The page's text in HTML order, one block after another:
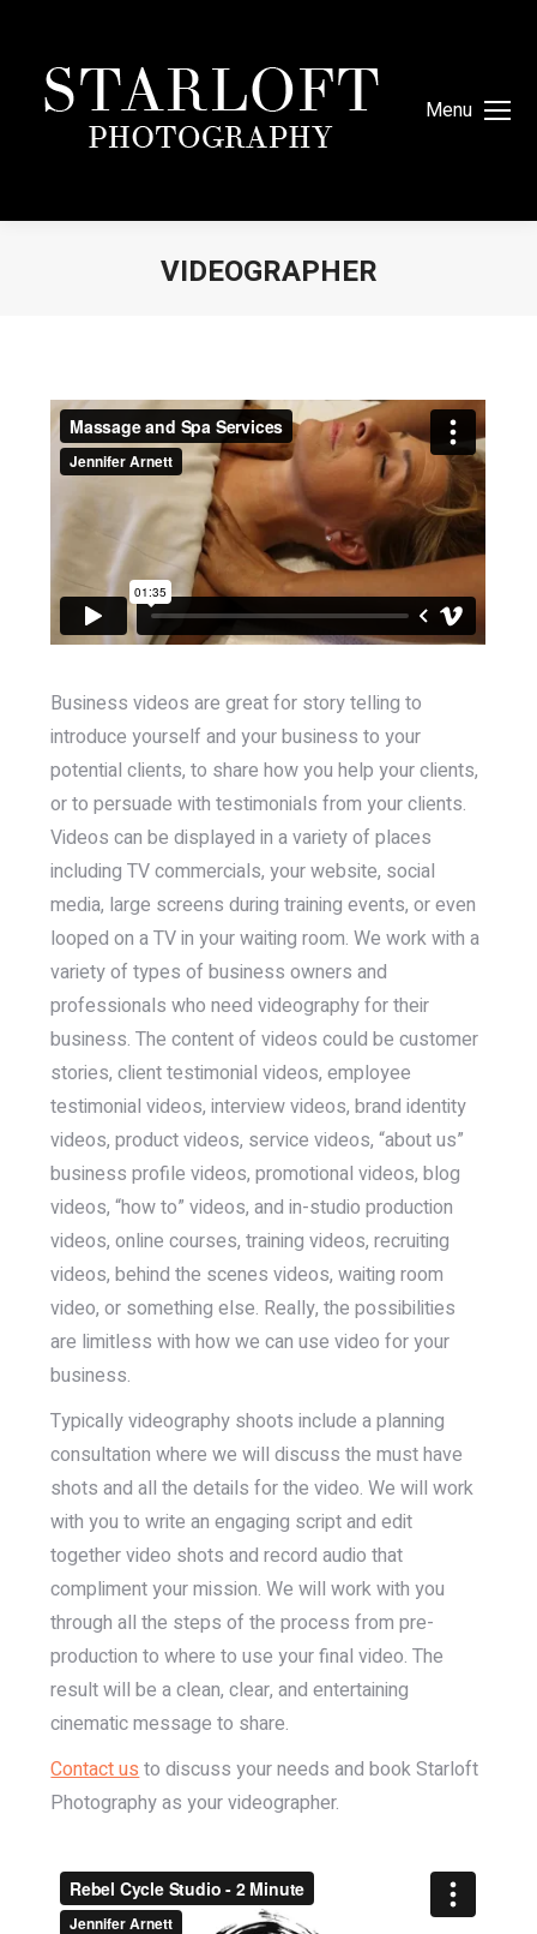
Menu
VIDEOGRAPHER
Business videos are great for story telling to
introduce yourself and your business to your
potential clients, to share how you help your clients,
or to persuade with testimonials from your clients.
Videos can be displayed in a variety of places
including TV commercials, your website, social
media, large screens during training events, or even
looped on a TV in your waiting room. We work with a
variety of types of business owners and
professionals who need videography for their
business. The content of videos could be customer
stories, client testimonial videos, employee
testimonial videos, interview videos, brand identity
videos, product videos, service videos, “about us”
business profile videos, promotional videos, blog
videos, “how to” videos, and in-studio production
videos, online courses, training videos, recruiting
videos, behind the scenes videos, waiting room
video, or something else. Really, the possibilities
are limitless with how we can use video for your
business.
Typically videography shoots include a planning
consultation where we will discuss the must have
shots and all the details for the video. We will work
with you to write an engaging script and edit
together video shots and record audio that
compliment your mission. We will work with you
through all the steps of the process from pre-
production to where to use your final video. The
result will be a clean, clear, and entertaining
cinematic message to share.
Contact usto discuss your needs and book Starloft
Photography as your videographer.